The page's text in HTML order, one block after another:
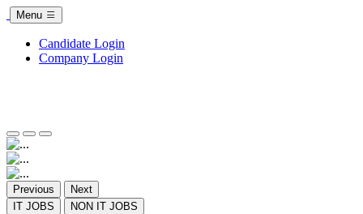
Menu
Candidate Login
Company Login
Previous
Next
IT JOBS
NON IT JOBS